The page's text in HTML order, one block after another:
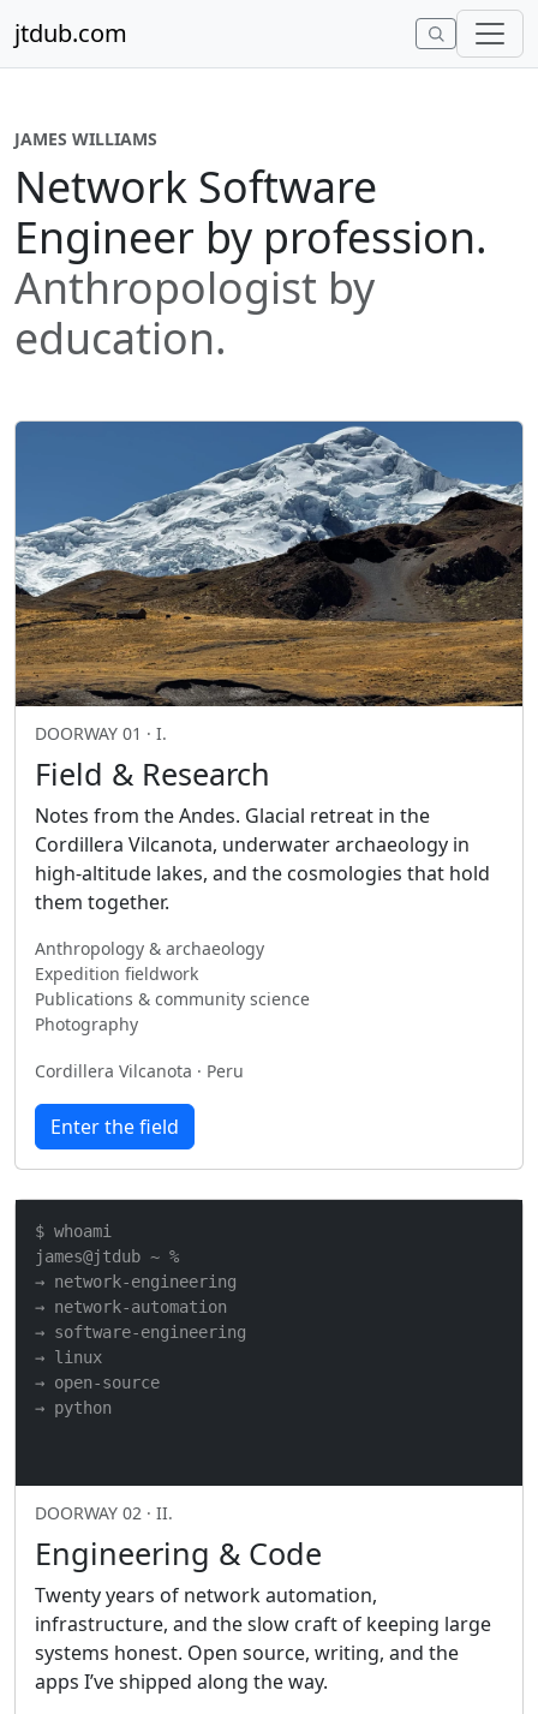
jtdub.com
JAMES WILLIAMS
Network Software
Engineer by profession.
Anthropologist by
education.
DOORWAY 01 · I.
Field & Research
Notes from the Andes. Glacial retreat in the
Cordillera Vilcanota, underwater archaeology in
high-altitude lakes, and the cosmologies that hold
them together.
Anthropology & archaeology
Expedition fieldwork
Publications & community science
Photography
Cordillera Vilcanota · Peru
Enter the field
$ whoami
james@jtdub ~ %
→ network-engineering
→ network-automation
→ software-engineering
→ linux
→ open-source
→ python
DOORWAY 02 · II.
Engineering & Code
Twenty years of network automation,
infrastructure, and the slow craft of keeping large
systems honest. Open source, writing, and the
apps I’ve shipped along the way.